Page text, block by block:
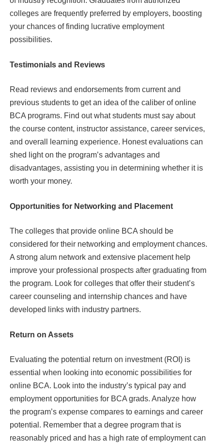
colleges are frequently preferred by employers, boosting
your chances of finding lucrative employment
possibilities.
Testimonials and Reviews
Read reviews and endorsements from current and
previous students to get an idea of the caliber of online
BCA programs. Find out what students must say about
the course content, instructor assistance, career services,
and overall learning experience. Honest evaluations can
shed light on the program’s advantages and
disadvantages, assisting you in determining whether it is
worth your money.
Opportunities for Networking and Placement
The colleges that provide online BCA should be
considered for their networking and employment chances.
A strong alum network and extensive placement help
improve your professional prospects after graduating from
the program. Look for colleges that offer their student’s
career counseling and internship chances and have
developed links with industry partners.
Return on Assets
Evaluating the potential return on investment (ROI) is
essential when looking into economic possibilities for
online BCA. Look into the industry’s typical pay and
employment opportunities for BCA grads. Analyze how
the program’s expense compares to earnings and career
potential. Remember that a degree program that is
reasonably priced and has a high rate of employment can